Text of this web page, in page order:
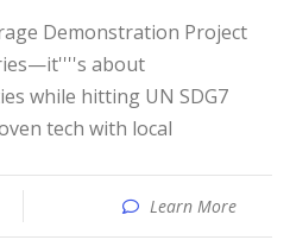
about
while hitting UN SDG7
tech with local
Learn More